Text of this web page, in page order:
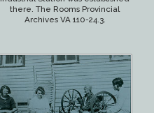
there. The Rooms Provincial
Archives VA 110-24.3.